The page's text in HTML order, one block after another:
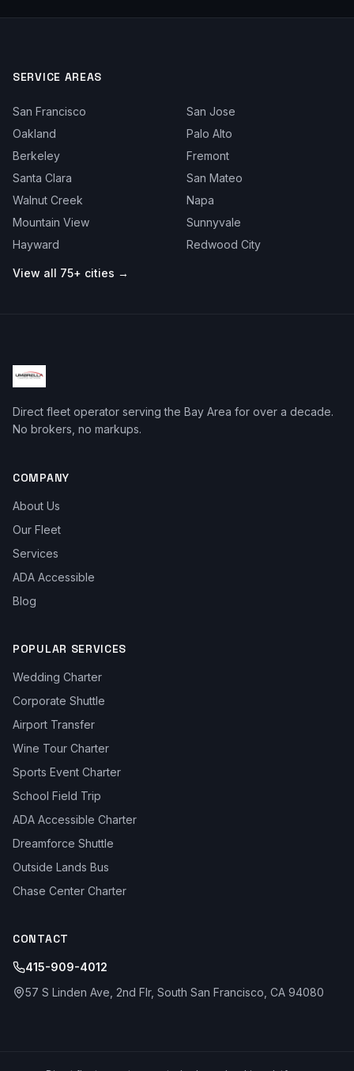
SERVICE AREAS
San Francisco
San Jose
Oakland
Palo Alto
Berkeley
Fremont
Santa Clara
San Mateo
Walnut Creek
Napa
Mountain View
Sunnyvale
Hayward
Redwood City
View all 75+ cities →
Direct fleet operator serving the Bay Area for over a decade.
No brokers, no markups.
COMPANY
About Us
Our Fleet
Services
ADA Accessible
Blog
POPULAR SERVICES
Wedding Charter
Corporate Shuttle
Airport Transfer
Wine Tour Charter
Sports Event Charter
School Field Trip
ADA Accessible Charter
Dreamforce Shuttle
Outside Lands Bus
Chase Center Charter
CONTACT
415-909-4012
57 S Linden Ave, 2nd Flr, South San Francisco, CA 94080